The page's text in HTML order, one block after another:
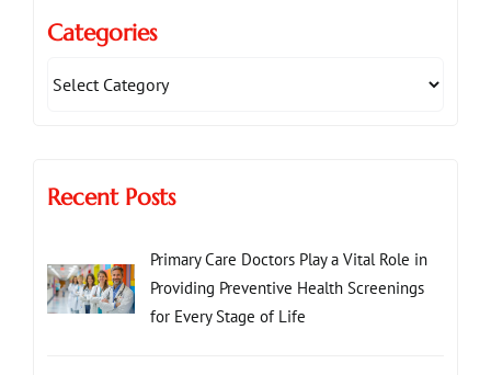
Categories
Recent Posts
Primary Care Doctors Play a Vital Role in
Providing Preventive Health Screenings
for Every Stage of Life